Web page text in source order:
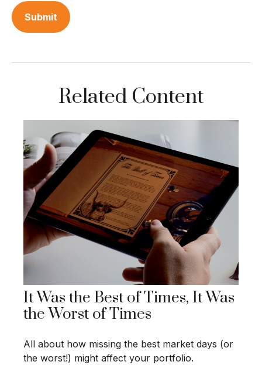
Related Content
It Was the Best of Times, It Was
the Worst of Times
All about how missing the best market days (or
the worst!) might affect your portfolio.